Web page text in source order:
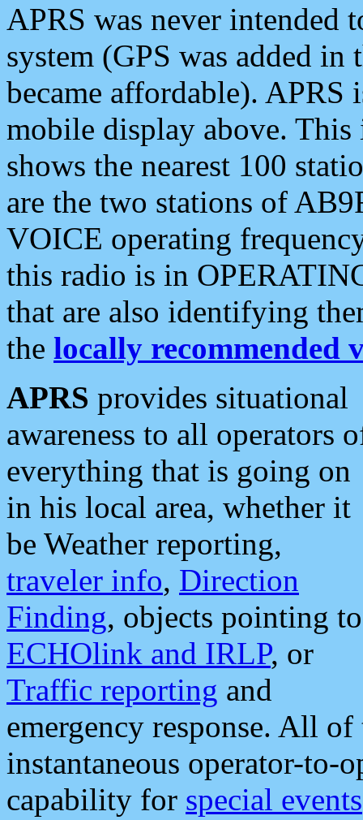
APRS was never intended
system (GPS was added
became affordable). APRS
mobile display above.
shows the nearest 100
are the two stations of
VOICE operating
this radio is in
that are also identifying
the locally recommended
APRS provides situational
awareness to all operators
everything that is going on
in his local area, whether it
be Weather reporting,
traveler info, Direction
Finding, objects pointing to
ECHOlink and IRLP, or
Traffic reporting and
emergency response. All
instantaneous operator-to-
capability for special events